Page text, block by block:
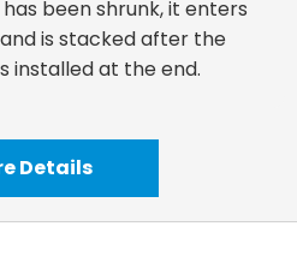
been shrunk, it enters
is stacked after the
installed at the end.
Details